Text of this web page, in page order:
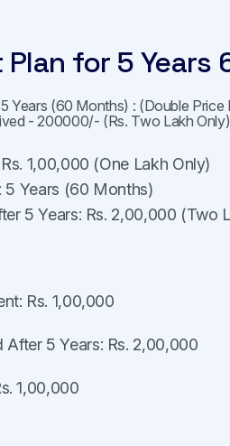
for 5 Years
Years (60 Months) : (Double
- 200000/- (Rs. Two Lakh Only)
1,00,000 (One Lakh Only)
5 Years (60 Months)
5 Years: Rs. 2,00,000 (Two
Rs. 1,00,000
5 Years: Rs. 2,00,000
1,00,000